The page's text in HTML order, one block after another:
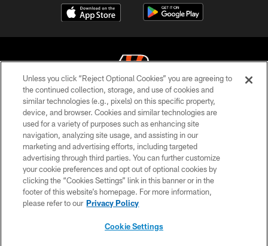
© 2026 The Cincinnati Bengals. All rights reserved
PRIVACY POLICY
ACCESSIBILITY
CONTACT US
TERMS OF USE
SITE MAP
Unless you click “Reject Optional Cookies” you are agreeing to
the continued collection, storage, and use of cookies and
similar technologies (e.g., pixels) on this specific property,
device, and browser. Cookies and similar technologies are
used for a variety of purposes such as enhancing site
navigation, analyzing site usage, and assisting in our
marketing and advertising efforts, including targeted
advertising through third parties. You can further customize
your cookie preferences and opt out of optional cookies by
clicking the “Cookies Settings” link in this banner or in the
footer of this website’s homepage. For more information,
please refer to our Privacy Policy
Cookie Settings